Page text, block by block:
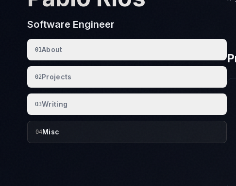
Software Engineer
01About
02Projects
03Writing
04Misc